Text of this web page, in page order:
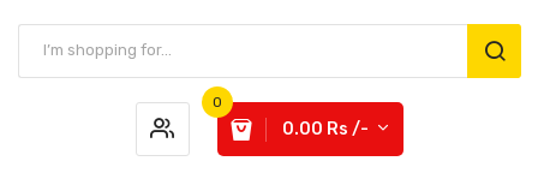
0
0.00 Rs /-